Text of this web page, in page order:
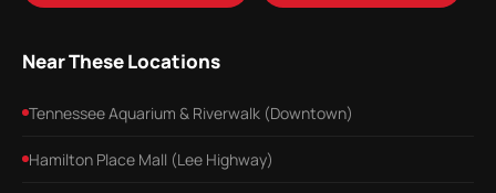
Near These Locations
Tennessee Aquarium & Riverwalk (Downtown)
Hamilton Place Mall (Lee Highway)